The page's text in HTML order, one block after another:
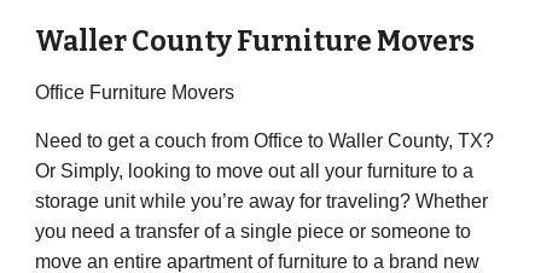
Waller County Furniture Movers
Office Furniture Movers
Need to get a couch from Office to Waller County, TX?
Or Simply, looking to move out all your furniture to a
storage unit while you’re away for traveling? Whether
you need a transfer of a single piece or someone to
move an entire apartment of furniture to a brand new